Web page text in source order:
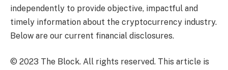
independently to provide objective, impactful and
timely information about the cryptocurrency industry.
Below are our current financial disclosures.
© 2023 The Block. All rights reserved. This article is